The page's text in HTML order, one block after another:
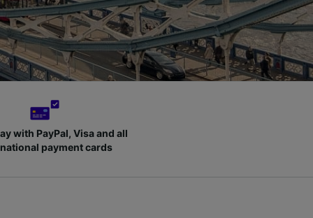
with PayPal, Visa and all
payment cards